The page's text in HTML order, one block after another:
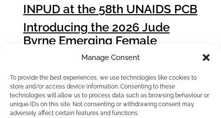
Manage Consent
To provide the best experiences, we use technologies like cookies to
store and/or access device information. Consenting to these
technologies will allow us to process data such as browsing behaviour or
unique IDs on this site. Not consenting or withdrawing consent may
adversely affect certain features and functions.
INPUD at the 58th UNAIDS PCB
Introducing the 2026 Jude
Byrne Emerging Female
Leader Award Winners
How People who Use Drugs
Can Influence Global Fund
Grant Cycle 8 (GC8)